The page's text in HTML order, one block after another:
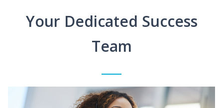
Your Dedicated Success
Team